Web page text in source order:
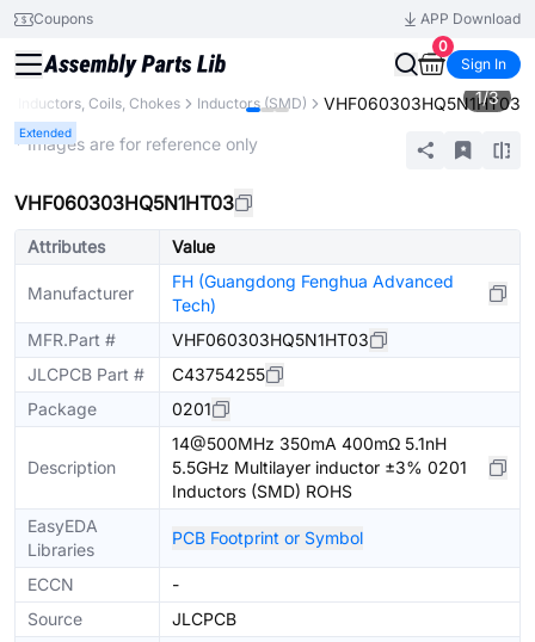
Coupons
APP Download
0
Sign In
Inductors, Coils, Chokes Inductors (SMD) VHF060303HQ5N1HT03
Extended
1/3
* Images are for reference only
VHF060303HQ5N1HT03
Attributes Value
Manufacturer
FH (Guangdong Fenghua Advanced
Tech)
MFR.Part #
VHF060303HQ5N1HT03
JLCPCB Part #
C43754255
Package
0201
Description
14@500MHz 350mA 400mΩ 5.1nH
5.5GHz Multilayer inductor ±3% 0201
Inductors (SMD) ROHS
EasyEDA
Libraries
PCB Footprint or Symbol
ECCN
-
Source
JLCPCB